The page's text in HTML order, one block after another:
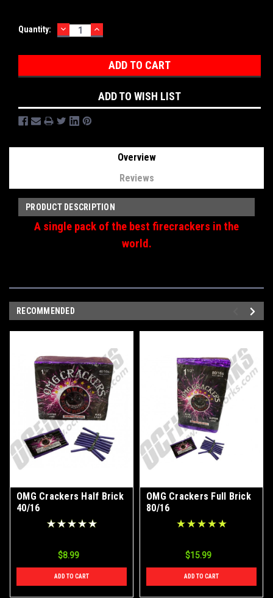
Current
Quantity: DECREASE
QUANTITY:
INCREASE
QUANTITY:
ADD TO WISH LIST
Overview
Reviews
PRODUCT DESCRIPTION
A single pack of the best firecrackers in the
world.
RECOMMENDED
OMG Crackers Half Brick
40/16
$8.99
ADD TO CART
OMG Crackers Full Brick
80/16
$15.99
ADD TO CART